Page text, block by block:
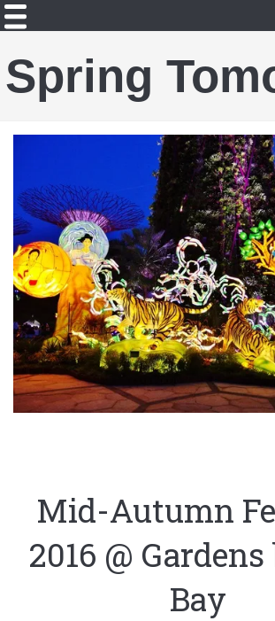
Spring
Mid-Autumn
2016 @
Bay